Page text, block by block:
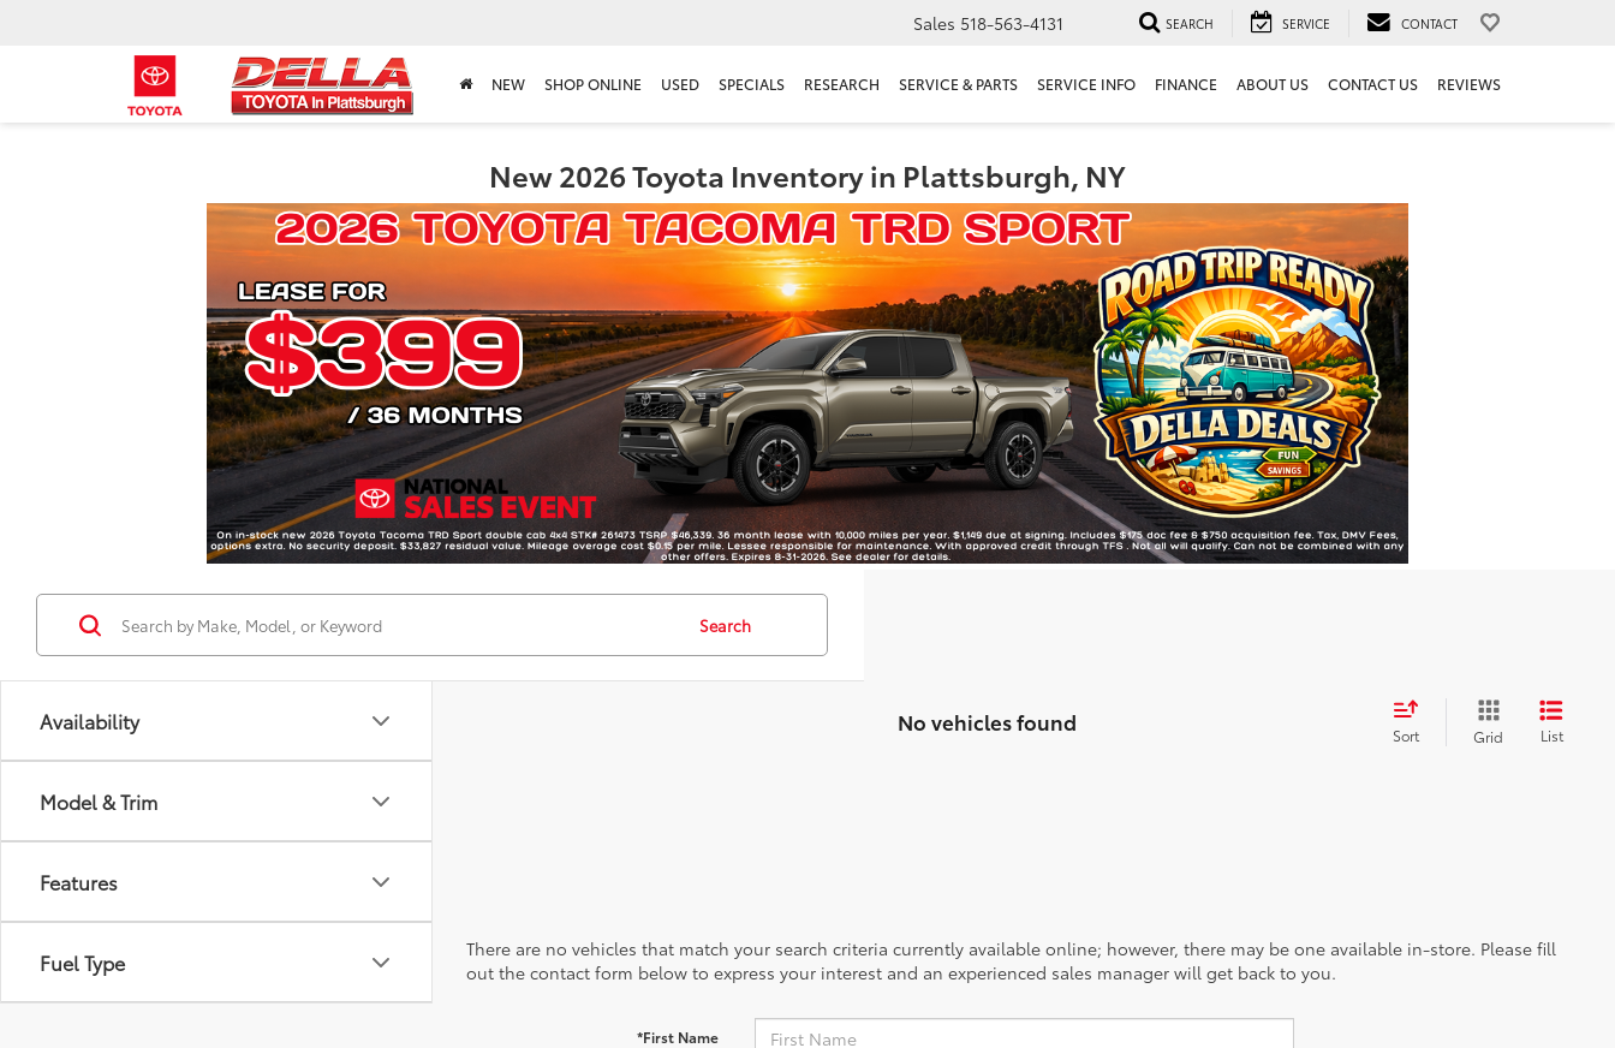
Sales 518-563-4131 SEARCH SERVICE CONTACT
NEW SHOP ONLINE USED SPECIALS RESEARCH SERVICE & PARTS SERVICE INFO FINANCE ABOUT US CONTACT US REVIEWS
New 2026 Toyota Inventory in Plattsburgh, NY
Availability
Model & Trim
Features
Fuel Type
Search
No vehicles found Sort Grid List
There are no vehicles that match your search criteria currently available online; however, there may be one available in-store. Please fill
out the contact form below to express your interest and an experienced sales manager will get back to you.
*First Name